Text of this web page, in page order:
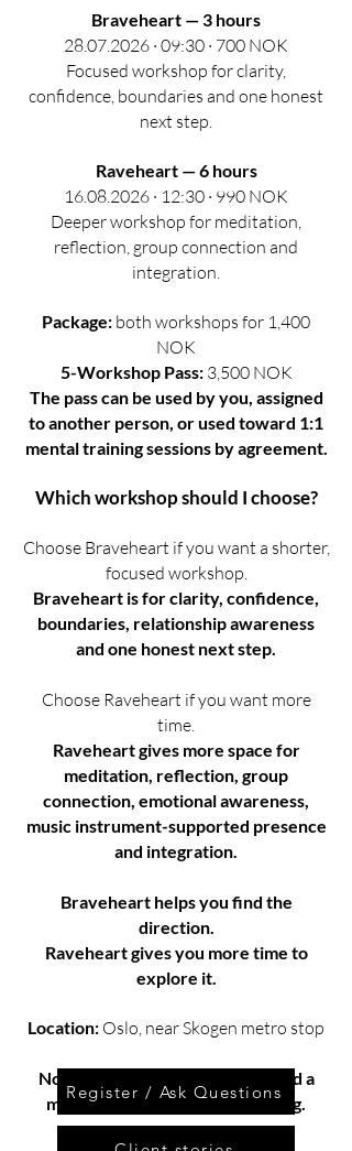
Braveheart — 3 hours
28.07.2026 · 09:30 · 700 NOK
Focused workshop for clarity,
confidence, boundaries and one honest
next step.
Raveheart — 6 hours
16.08.2026 · 12:30 · 990 NOK
Deeper workshop for meditation,
reflection, group connection and
integration.
Package: both workshops for 1,400
NOK
5-Workshop Pass: 3,500 NOK
The pass can be used by you, assigned
to another person, or used toward 1:1
mental training sessions by agreement.
Which workshop should I choose?
Choose Braveheart if you want a shorter,
focused workshop.
Braveheart is for clarity, confidence,
boundaries, relationship awareness
and one honest next step.
Choose Raveheart if you want more
time.
Raveheart gives more space for
meditation, reflection, group
connection, emotional awareness,
music instrument-supported presence
and integration.
Braveheart helps you find the
direction.
Raveheart gives you more time to
explore it.
Location: Oslo, near Skogen metro stop
Not sure which one fits you?
Send a
message and ask before deciding.
Register / Ask Questions